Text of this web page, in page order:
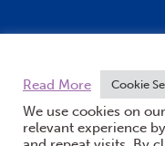
Read More
Cookie
We use cookies on
relevant experience